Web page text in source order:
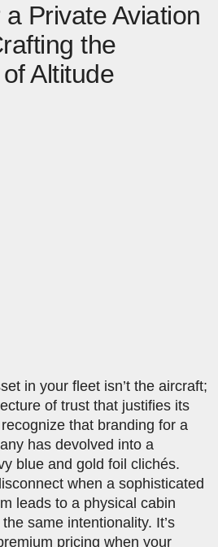
Private Aviation
the
Altitude
in your fleet isn’t the aircraft;
of trust that justifies its
that branding for a
has devolved into a
blue and gold foil clichés.
when a sophisticated
leads to a physical cabin
same intentionality. It’s
pricing when your